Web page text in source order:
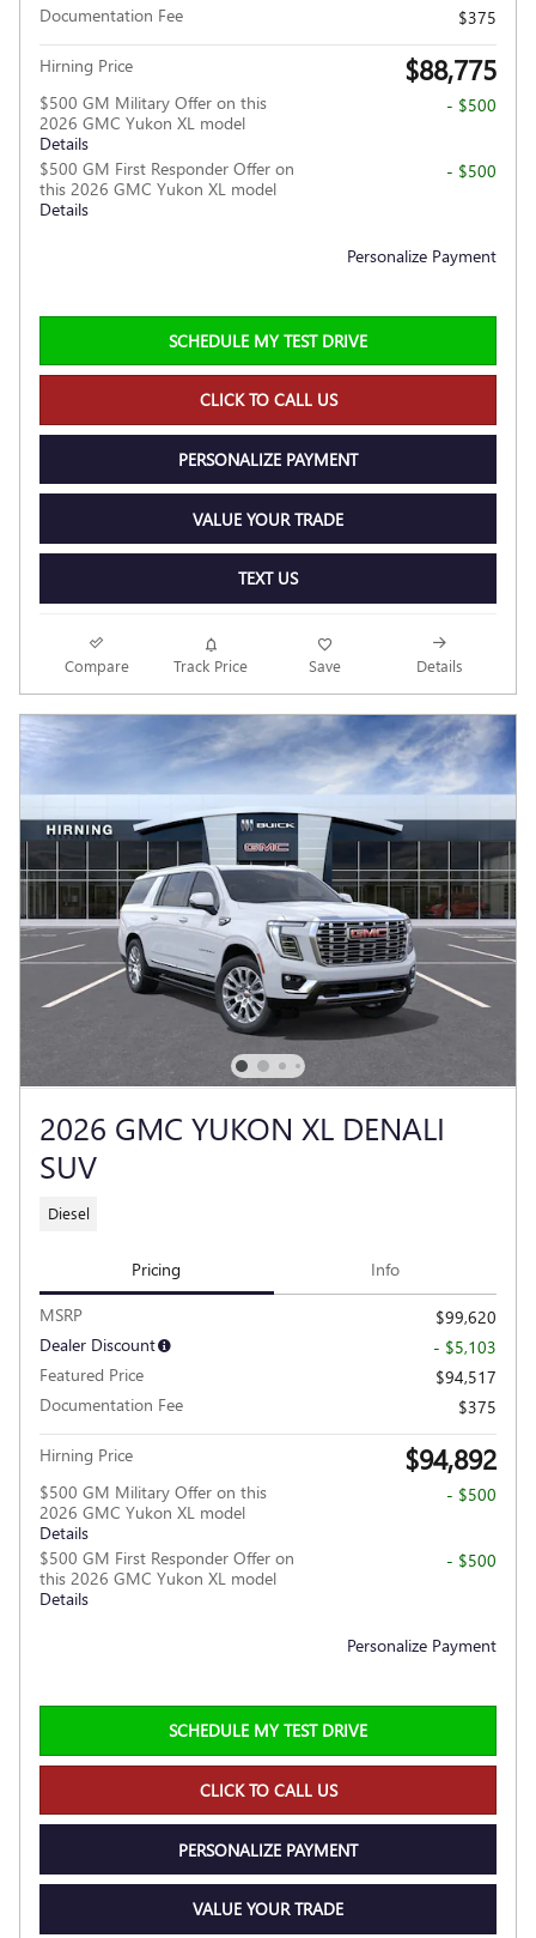
Documentation Fee
$375
Hirning Price $88,775
$500 GM Military Offer on this
2026 GMC Yukon XL model
Details
- $500
$500 GM First Responder Offer on
this 2026 GMC Yukon XL model
Details
- $500
Personalize Payment
SCHEDULE MY TEST DRIVE
CLICK TO CALL US
PERSONALIZE PAYMENT
VALUE YOUR TRADE
TEXT US
Compare Track Price Save Details
2026 GMC YUKON XL DENALI
SUV
Diesel
Pricing Info
MSRP
$99,620
Dealer Discount
- $5,103
Featured Price
$94,517
Documentation Fee
$375
Hirning Price $94,892
$500 GM Military Offer on this
2026 GMC Yukon XL model
Details
- $500
$500 GM First Responder Offer on
this 2026 GMC Yukon XL model
Details
- $500
Personalize Payment
SCHEDULE MY TEST DRIVE
CLICK TO CALL US
PERSONALIZE PAYMENT
VALUE YOUR TRADE